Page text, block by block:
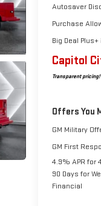
Autosaver
Purchase
Big Deal
Capitol
Transparent
Offers You
GM Military
GM First
4.9% APR for
90 Days for
Financial